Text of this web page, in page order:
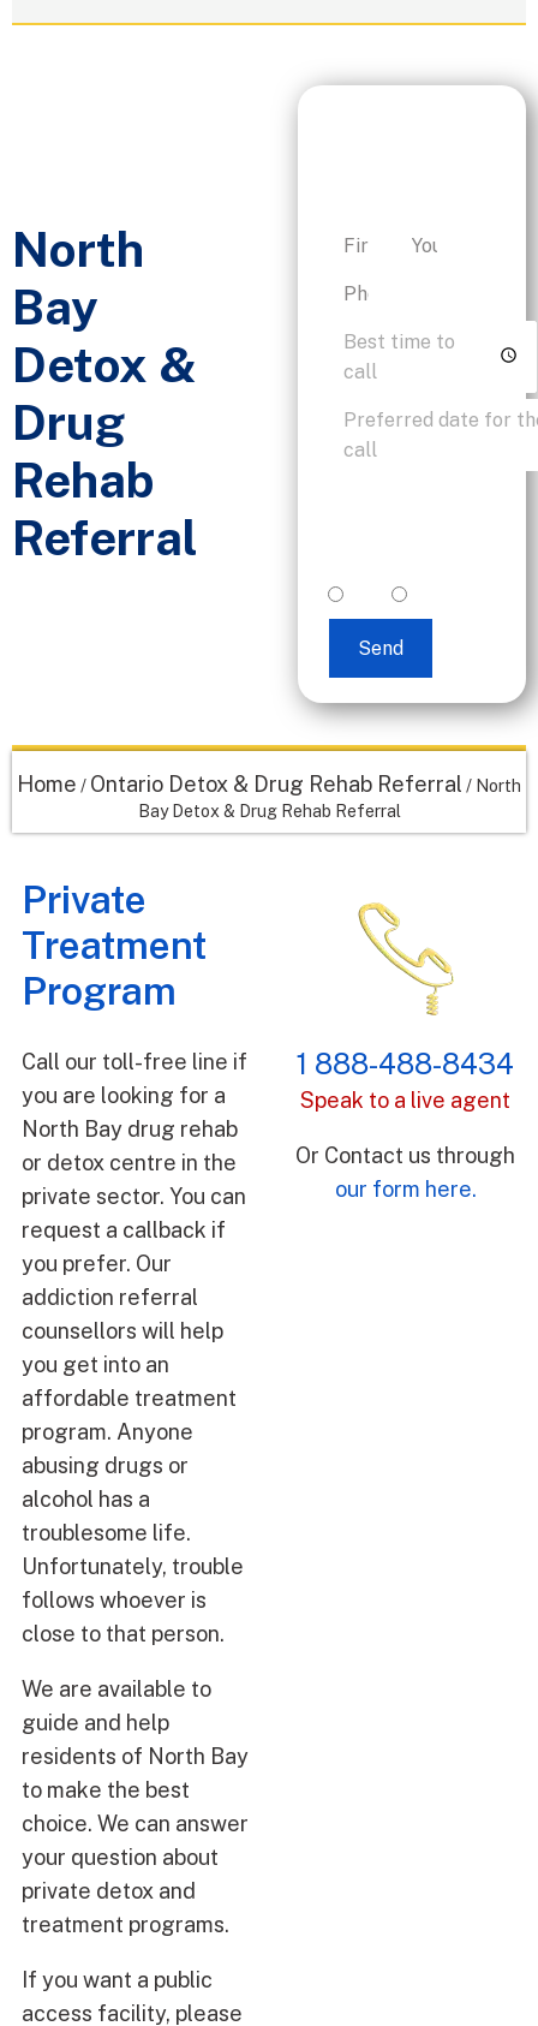
North
Bay
Detox &
Drug
Rehab
Referral
Send
Home / Ontario Detox & Drug Rehab Referral / North
Bay Detox & Drug Rehab Referral
Private
Treatment
Program
Call our toll-free line if
you are looking for a
North Bay drug rehab
or detox centre in the
private sector. You can
request a callback if
you prefer. Our
addiction referral
counsellors will help
you get into an
affordable treatment
program. Anyone
abusing drugs or
alcohol has a
troublesome life.
Unfortunately, trouble
follows whoever is
close to that person.
We are available to
guide and help
residents of North Bay
to make the best
choice. We can answer
your question about
private detox and
treatment programs.
If you want a public
access facility, please
1 888-488-8434
Speak to a live agent
Or Contact us through
our form here.